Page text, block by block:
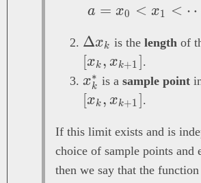
a
a = x0 < x1 <
\Delta
x_k
Δxk is the length of
[xk , xk+1].
x_k^*
xk
∗ is a sample point
[xk , xk+1].
If this limit exists and is
choice of sample points and
then we say that the